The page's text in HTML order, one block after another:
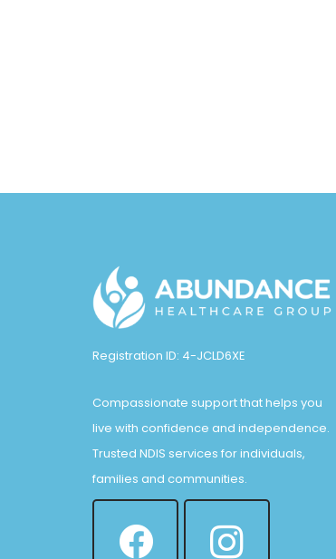
Registration ID: 4-JCLD6XE
Compassionate support that helps you
live with confidence and independence.
Trusted NDIS services for individuals,
families and communities.